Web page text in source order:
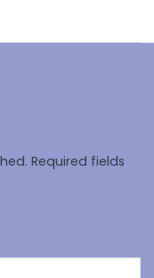
Required fields